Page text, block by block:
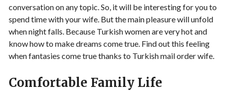
conversation on any topic. So, it will be interesting for you to
spend time with your wife. But the main pleasure will unfold
when night falls. Because Turkish women are very hot and
know how to make dreams come true. Find out this feeling
when fantasies come true thanks to Turkish mail order wife.
Comfortable Family Life